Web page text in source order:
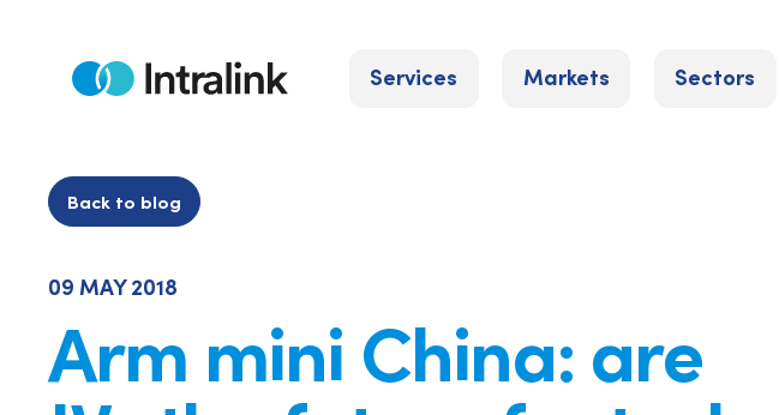
contentHome Services Markets Sectors
Back to blog
09 MAY 2018
Arm mini China: are